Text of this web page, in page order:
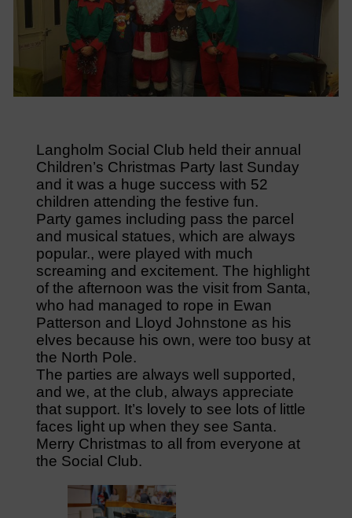
Langholm Social Club held their annual
Children’s Christmas Party last Sunday
and it was a huge success with 52
children attending the festive fun.
Party games including pass the parcel
and musical statues, which are always
popular., were played with much
screaming and excitement. The highlight
of the afternoon was the visit from Santa,
who had managed to rope in Ewan
Patterson and Lloyd Johnstone as his
elves because his own, were too busy at
the North Pole.
The parties are always well supported,
and we, at the club, always appreciate
that support. It’s lovely to see lots of little
faces light up when they see Santa.
Merry Christmas to all from everyone at
the Social Club.